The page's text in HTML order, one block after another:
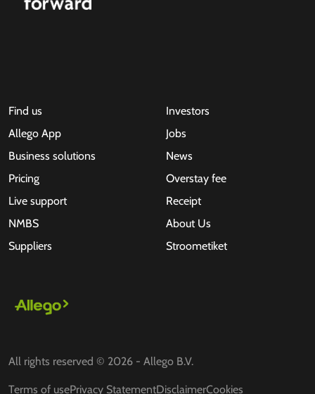
Find us
Allego App
Business solutions
Pricing
Live support
NMBS
Suppliers
Investors
Jobs
News
Overstay fee
Receipt
About Us
Stroometiket
All rights reserved © 2026 - Allego B.V.
Terms of usePrivacy StatementDisclaimerCookies